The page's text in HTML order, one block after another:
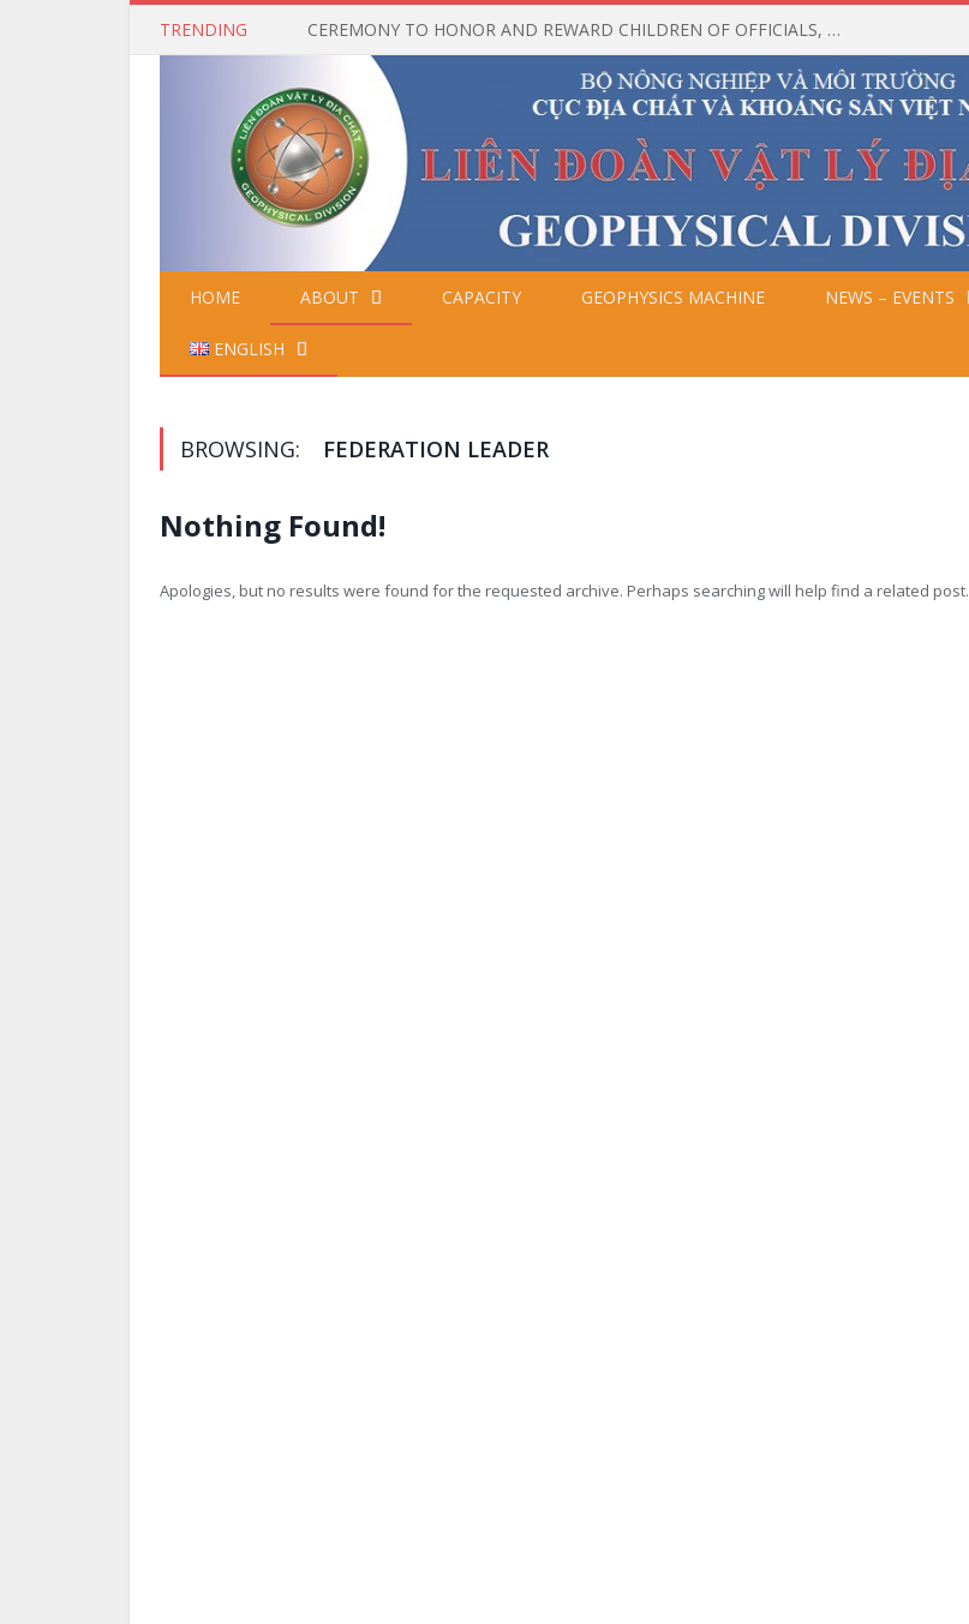
TRENDING CEREMONY TO HONOR AND REWARD CHILDREN OF OFFICIALS, EMPLOYEES, AND WORKERS WHO ACHIEVED HIGH ACADEMIC RESULTS IN THE 2025-2026 SCHOOL YEAR
HOME ABOUT CAPACITY GEOPHYSICS MACHINE NEWS – EVENTS
ENGLISH
BROWSING: FEDERATION LEADER
Nothing Found!
Apologies, but no results were found for the requested archive. Perhaps searching will help find a related post.